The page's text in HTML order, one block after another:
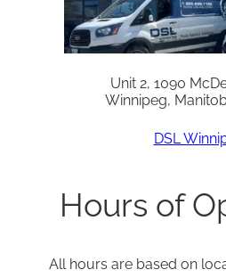
Unit 2, 1090
Winnipeg,
DSL
Hours of
All hours are based on